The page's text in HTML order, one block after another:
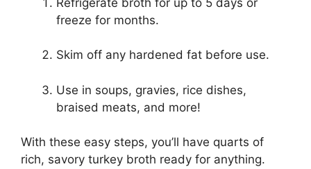
freeze for months.
Skim off any hardened fat before use.
Use in soups, gravies, rice dishes,
braised meats, and more!
With these easy steps, you’ll have quarts of
rich, savory turkey broth ready for anything.